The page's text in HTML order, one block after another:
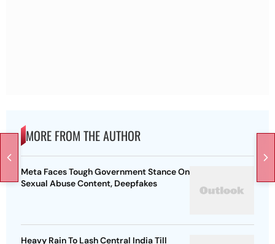
MORE FROM THE AUTHOR
Meta Faces Tough Government Stance On
Sexual Abuse Content, Deepfakes
Heavy Rain To Lash Central India Till